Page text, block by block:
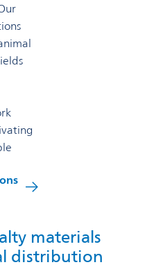
materials
distribution